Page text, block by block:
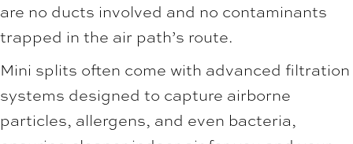
are no ducts involved and no contaminants
trapped in the air path’s route.
Mini splits often come with advanced filtration
systems designed to capture airborne
particles, allergens, and even bacteria,